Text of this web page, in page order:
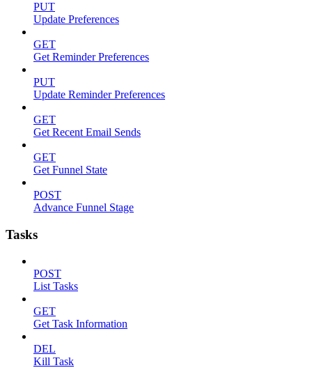
PUT
Update Preferences
GET
Get Reminder Preferences
PUT
Update Reminder Preferences
GET
Get Recent Email Sends
GET
Get Funnel State
POST
Advance Funnel Stage
Tasks
POST
List Tasks
GET
Get Task Information
DEL
Kill Task